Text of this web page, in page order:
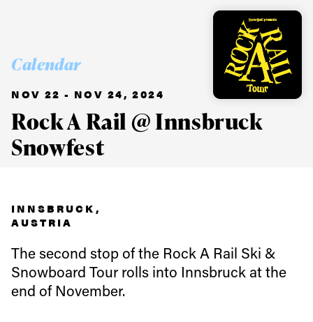
Calendar
NOV 22 - NOV 24, 2024
Rock A Rail @ Innsbruck
Snowfest
INNSBRUCK,
AUSTRIA
The second stop of the Rock A Rail Ski &
Snowboard Tour rolls into Innsbruck at the
end of November.
Always get
first tracks